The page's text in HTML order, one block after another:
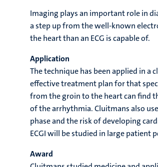
Imaging plays an important role in
a step up from the well-known
the heart than an ECG is capable of.
Application
The technique has been applied in
effective treatment plan for that
from the groin to the heart can find
of the arrhythmia. Cluitmans also
phase and the risk of developing
ECGI will be studied in large patient
Award